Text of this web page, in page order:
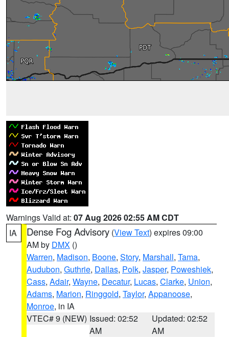
Warnings Valid at: 07 Aug 2026 02:55 AM CDT
IA
Dense Fog Advisory (View Text) expires 09:00
AM by DMX ()
Warren, Madison, Boone, Story, Marshall, Tama,
Audubon, Guthrie, Dallas, Polk, Jasper, Poweshiek,
Cass, Adair, Wayne, Decatur, Lucas, Clarke, Union,
Adams, Marion, Ringgold, Taylor, Appanoose,
Monroe, in IA
VTEC# 9 (NEW) Issued: 02:52
AM
Updated: 02:52
AM